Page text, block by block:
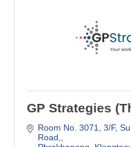
GP Strategies
Room No. 3071, 3/F,
Road,